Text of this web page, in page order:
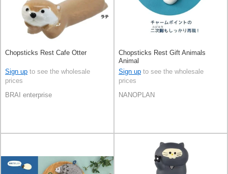
Chopsticks Rest Cafe Otter
Sign up to see the wholesale
prices
BRAI enterprise
Chopsticks Rest Gift Animals
Animal
Sign up to see the wholesale
prices
NANOPLAN